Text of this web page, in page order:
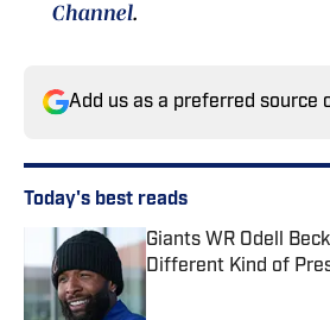
Channel.
Add us as a preferred source
Today's best reads
Giants WR Odell
Different Kind of